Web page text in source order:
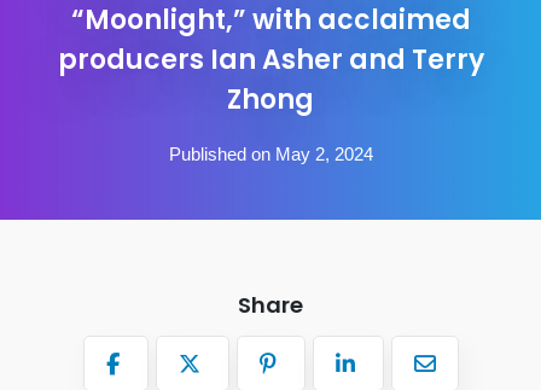
“Moonlight,” with acclaimed
producers Ian Asher and Terry
Zhong
Published on May 2, 2024
Share